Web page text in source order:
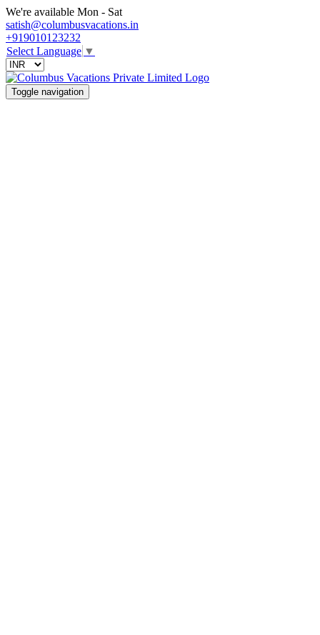
We're available Mon - Sat
satish@columbusvacations.in
+919010123232
Select Language ▼
Toggle navigation